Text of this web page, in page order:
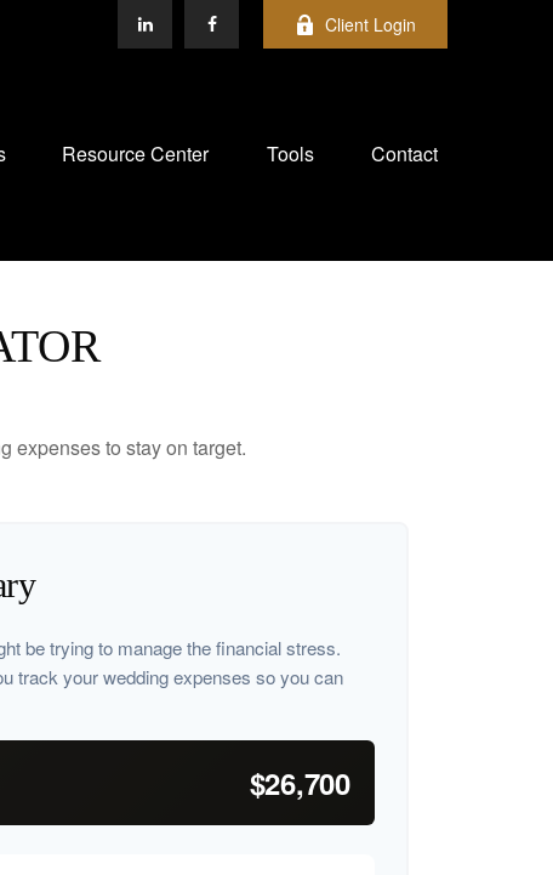
Client Login
Resource Center Tools Contact
expenses to stay on target.
be trying to manage the financial stress.
track your wedding expenses so you can
$26,700